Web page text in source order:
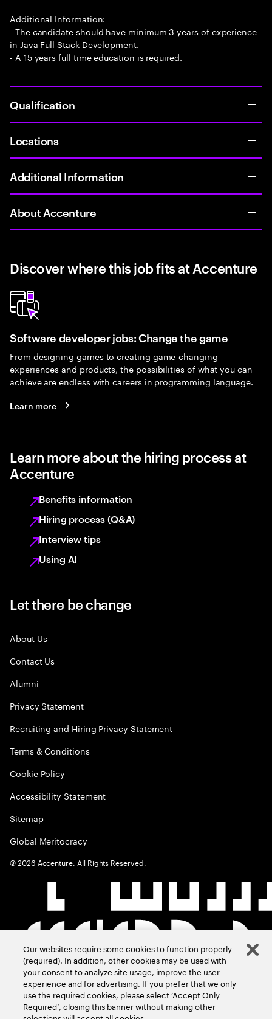
Additional Information:
- The candidate should have minimum 3 years of experience
in Java Full Stack Development.
- A 15 years full time education is required.
Qualification
Locations
Additional Information
About Accenture
Discover where this job fits at Accenture
Software developer jobs: Change the game
From designing games to creating game-changing
experiences and products, the possibilities of what you can
achieve are endless with careers in programming language.
Learn more
Learn more about the hiring process at
Accenture
Benefits information
Hiring process (Q&A)
Interview tips
Using AI
Let there be change
About Us
Contact Us
Alumni
Privacy Statement
Recruiting and Hiring Privacy Statement
Terms & Conditions
Cookie Policy
Accessibility Statement
Sitemap
Global Meritocracy
©2026 Accenture. All Rights Reserved.
Our websites require some cookies to function properly
(required). In addition, other cookies may be used with
your consent to analyze site usage, improve the user
experience and for advertising. If you prefer that we only
use the required cookies, please select ‘Accept Only
Required’, closing this banner without making other